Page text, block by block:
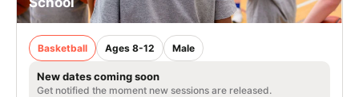
Basketball Ages 8-12 Male
New dates coming soon
Get notified the moment new sessions are released.